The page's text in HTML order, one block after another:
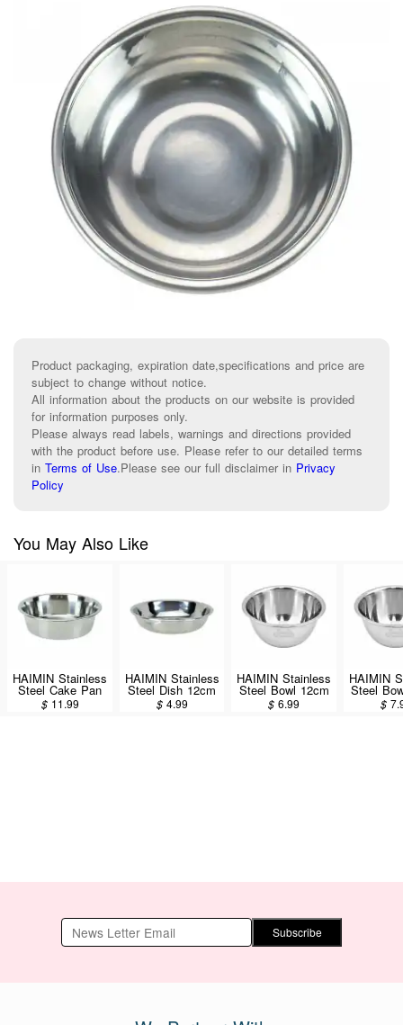
Product packaging, expiration date,specifications and price are
subject to change without notice.
All information about the products on our website is provided
for information purposes only.
Please always read labels, warnings and directions provided
with the product before use. Please refer to our detailed terms
in Terms of Use.Please see our full disclaimer in Privacy
Policy
You May Also Like
HAIMIN Stainless
Steel Cake Pan
8inch (CP08)
$ 11.99
HAIMIN Stainless
Steel Dish 12cm
(SW12)
$ 4.99
HAIMIN Stainless
Steel Bowl 12cm
(SW12G)
$6.99
HAIMIN
Steel
$
Subscribe